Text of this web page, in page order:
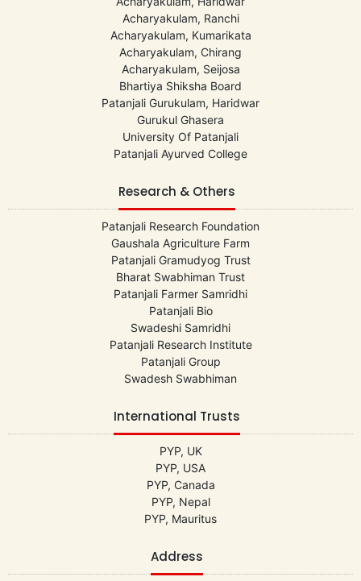
Acharyakulam, Ranchi
Acharyakulam, Kumarikata
Acharyakulam, Chirang
Acharyakulam, Seijosa
Bhartiya Shiksha Board
Patanjali Gurukulam, Haridwar
Gurukul Ghasera
University Of Patanjali
Patanjali Ayurved College
Research & Others
Patanjali Research Foundation
Gaushala Agriculture Farm
Patanjali Gramudyog Trust
Bharat Swabhiman Trust
Patanjali Farmer Samridhi
Patanjali Bio
Swadeshi Samridhi
Patanjali Research Institute
Patanjali Group
Swadesh Swabhiman
International Trusts
PYP, UK
PYP, USA
PYP, Canada
PYP, Nepal
PYP, Mauritus
Address